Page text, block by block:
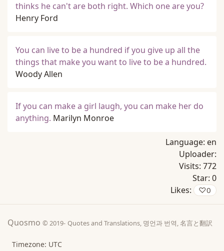
thinks he can't are both right. Which one are you?
Henry Ford
You can live to be a hundred if you give up all the
things that make you want to live to be a hundred.
Woody Allen
If you can make a girl laugh, you can make her do
anything. Marilyn Monroe
Language: en
Uploader:
Visits: 772
Star: 0
Likes:
♡0
Quosmo © 2019- Quotes and Translations, 명언과 번역, 名言と翻訳
Timezone: UTC